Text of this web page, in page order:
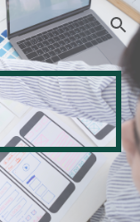
Skip to navigation